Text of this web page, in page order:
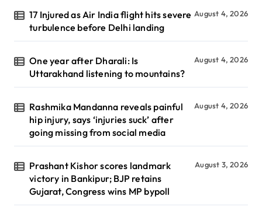
17 Injured as Air India flight hits severe
turbulence before Delhi landing
August 4, 2026
One year after Dharali: Is
Uttarakhand listening to mountains?
August 4, 2026
Rashmika Mandanna reveals painful
hip injury, says ‘injuries suck’ after
going missing from social media
August 4, 2026
Prashant Kishor scores landmark
victory in Bankipur; BJP retains
Gujarat, Congress wins MP bypoll
August 3, 2026